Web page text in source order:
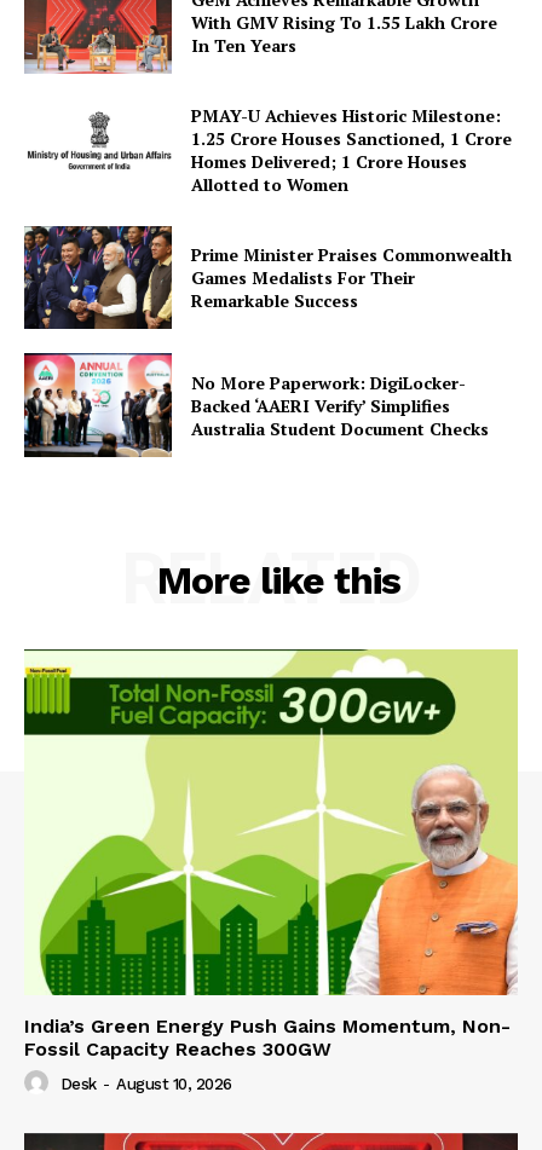
SUBSCRIBE NOW
Company
Privacy Policy
Terms and Conditions
Disclaimer
With GMV Rising To 1.55 Lakh Crore
In Ten Years
PMAY-U Achieves Historic Milestone:
1.25 Crore Houses Sanctioned, 1 Crore
Homes Delivered; 1 Crore Houses
Allotted to Women
Prime Minister Praises Commonwealth
Games Medalists For Their
Remarkable Success
No More Paperwork: DigiLocker-
Backed ‘AAERI Verify’ Simplifies
Australia Student Document Checks
More like this
RELATED
India’s Green Energy Push Gains Momentum, Non-
Fossil Capacity Reaches 300GW
Desk - August 10, 2026